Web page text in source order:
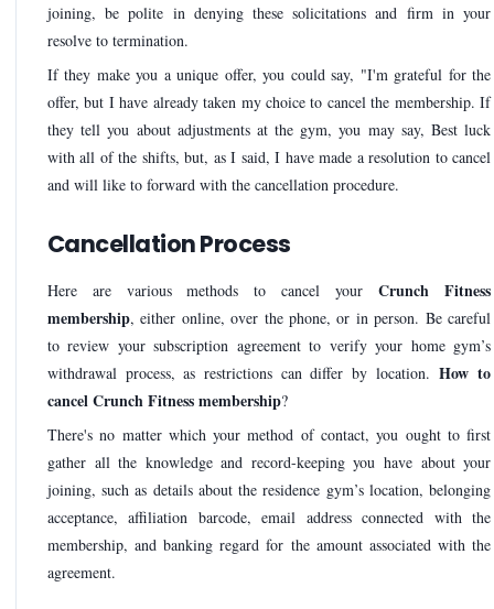
joining, be polite in denying these solicitations and firm in your
resolve to termination.
If they make you a unique offer, you could say, "I'm grateful for the
offer, but I have already taken my choice to cancel the membership. If
they tell you about adjustments at the gym, you may say, Best luck
with all of the shifts, but, as I said, I have made a resolution to cancel
and will like to forward with the cancellation procedure.
Cancellation Process
Here are various methods to cancel yourCrunch Fitness
membership, either online, over the phone, or in person. Be careful
to review your subscription agreement to verify your home gym’s
withdrawal process, as restrictions can differ by location.How to
cancel Crunch Fitness membership?
There's no matter which your method of contact, you ought to first
gather all the knowledge and record-keeping you have about your
joining, such as details about the residence gym’s location, belonging
acceptance, affiliation barcode, email address connected with the
membership, and banking regard for the amount associated with the
agreement.